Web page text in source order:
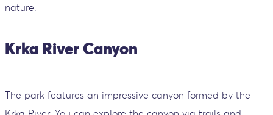
nature.
Krka River Canyon
The park features an impressive canyon formed by the